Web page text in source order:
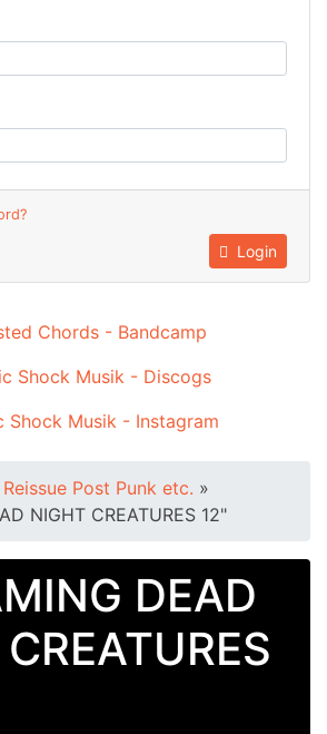
Login
Reissue Post Punk etc. »
NIGHT CREATURES 12"
DEAD